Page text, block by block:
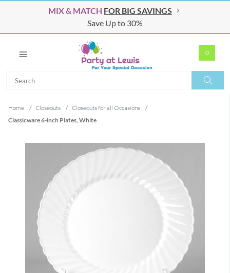
MIX & MATCH FOR BIG SAVINGS
Save Up to 30%
0
Home / Closeouts / Closeouts for all Occasions
/
Classicware 6-inch Plates, White